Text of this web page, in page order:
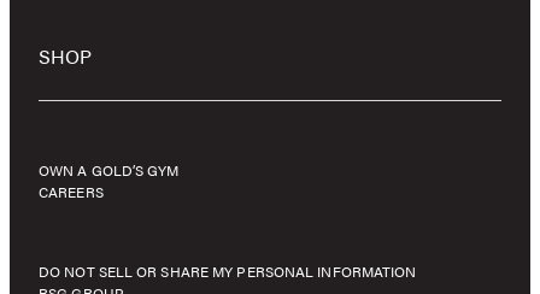
SHOP
OWN A GOLD’S GYM
CAREERS
DO NOT SELL OR SHARE MY PERSONAL INFORMATION